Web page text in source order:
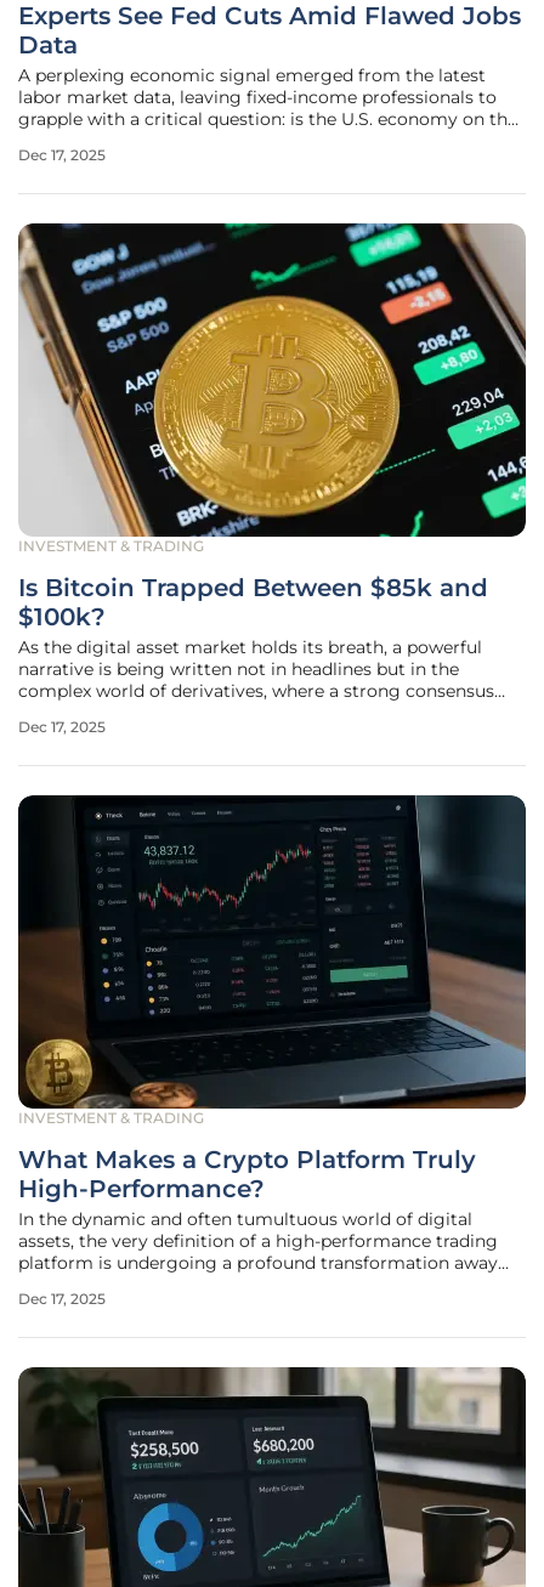
Experts See Fed Cuts Amid Flawed Jobs
Data
A perplexing economic signal emerged from the latest
labor market data, leaving fixed-income professionals to
grapple with a critical question: is the U.S. economy on the
intervention, or are the numbers merely a temporary
Dec 17, 2025
INVESTMENT & TRADING
Is Bitcoin Trapped Between $85k and
$100k?
As the digital asset market holds its breath, a powerful
narrative is being written not in headlines but in the
complex world of derivatives, where a strong consensus
contained price action. Analysis of options market activity
Dec 17, 2025
INVESTMENT & TRADING
What Makes a Crypto Platform Truly
High-Performance?
In the dynamic and often tumultuous world of digital
assets, the very definition of a high-performance trading
platform is undergoing a profound transformation away
for infrastructural integrity. As the market matures and
Dec 17, 2025